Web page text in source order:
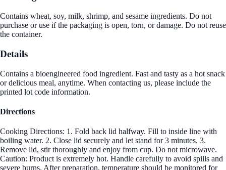
Contains wheat, soy, milk, shrimp, and sesame ingredients. Do not
purchase or use if the packaging is open, torn, or damage. Do not reuse
the container.
Details
Contains a bioengineered food ingredient. Fast and tasty as a hot snack
or delicious meal, anytime. When contacting us, please include the
printed lot code information.
Directions
Cooking Directions: 1. Fold back lid halfway. Fill to inside line with
boiling water. 2. Close lid securely and let stand for 3 minutes. 3.
Remove lid, stir thoroughly and enjoy from cup. Do not microwave.
Caution: Product is extremely hot. Handle carefully to avoid spills and
severe burns. After preparation, temperature should be monitored for